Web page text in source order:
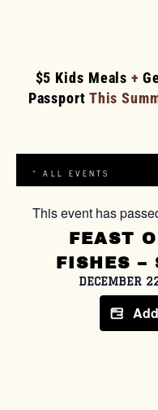
$5 Kids Meals +
Passport This
« ALL EVENTS
This event has
FEAST
FISHES –
DECEMBER